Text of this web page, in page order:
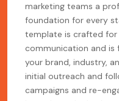
marketing teams a
foundation for every
template is crafted for
communication and
your brand, industry,
initial outreach and
campaigns and re-